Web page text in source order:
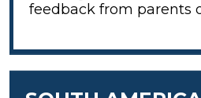
feedback from parents